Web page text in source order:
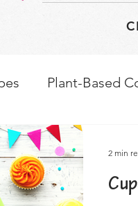
Plant-Based
Swaps
2 min